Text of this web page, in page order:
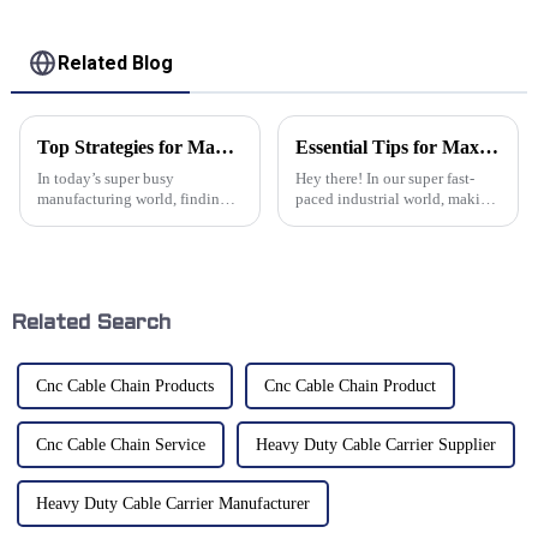
Related Blog
Top Strategies for Maximizing Efficiency with Cable Conveyors in Your Supply Chain
In today’s super busy
manufacturing world, finding
Essential Tips for Maximizing Efficiency with Flexible Cable Track Systems
Hey there! In our super fast-
paced industrial world, making
Related Search
Cnc Cable Chain Products Cnc Cable Chain Product
Cnc Cable Chain Service Heavy Duty Cable Carrier Supplier
Heavy Duty Cable Carrier Manufacturer